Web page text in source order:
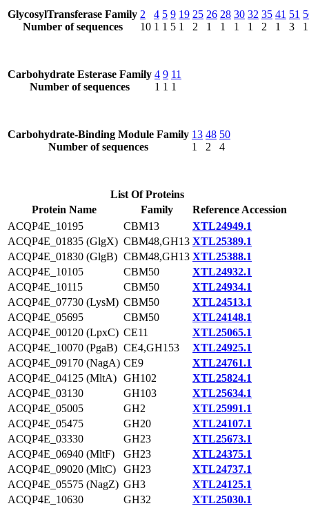
GlycosylTransferase Family
Number of sequences
2
10
4
1
5
1
9
5
19
1
25
2
26
1
28
1
30
1
32
1
35
2
41
1
51
3
1
Carbohydrate Esterase Family
Number of sequences
4
1
9
1
11
1
Carbohydrate-Binding Module Family
Number of sequences
13
1
48
2
50
4
List Of Proteins
Protein Name
Family
Reference Accession
ACQP4E_10195
CBM13
XTL24949.1
ACQP4E_01835 (GlgX) CBM48,GH13 XTL25389.1
ACQP4E_01830 (GlgB) CBM48,GH13 XTL25388.1
ACQP4E_10105
CBM50
XTL24932.1
ACQP4E_10115
CBM50
XTL24934.1
ACQP4E_07730 (LysM) CBM50
XTL24513.1
ACQP4E_05695
CBM50
XTL24148.1
ACQP4E_00120 (LpxC) CE11
XTL25065.1
ACQP4E_10070 (PgaB) CE4,GH153
XTL24925.1
ACQP4E_09170 (NagA) CE9
XTL24761.1
ACQP4E_04125 (MltA) GH102
XTL25824.1
ACQP4E_03130
GH103
XTL25634.1
ACQP4E_05005
GH2
XTL25991.1
ACQP4E_05475
GH20
XTL24107.1
ACQP4E_03330
GH23
XTL25673.1
ACQP4E_06940 (MltF)
GH23
XTL24375.1
ACQP4E_09020 (MltC)
GH23
XTL24737.1
ACQP4E_05575 (NagZ) GH3
XTL24125.1
ACQP4E_10630
GH32
XTL25030.1